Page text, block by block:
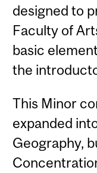
designed to
Faculty of
basic
the
This Minor
expanded
Geography,